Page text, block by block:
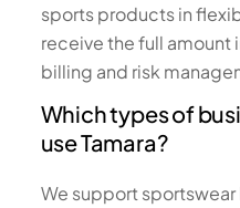
sports products in
receive the full amount
billing and risk
Which types of
use Tamara?
We support sportswear